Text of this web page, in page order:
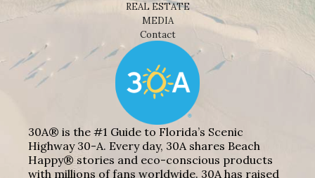
REAL ESTATE
MEDIA
Contact
30A® is the #1 Guide to Florida’s Scenic
Highway 30-A. Every day, 30A shares Beach
Happy® stories and eco-conscious products
with millions of fans worldwide. 30A has raised